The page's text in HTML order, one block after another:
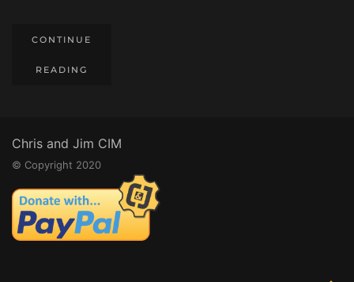
CONTINUE
READING
Chris and Jim CIM
© Copyright 2020